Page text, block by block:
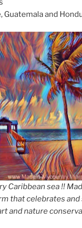
Guatemala and
Caribbean sea !!
that celebrates
and nature